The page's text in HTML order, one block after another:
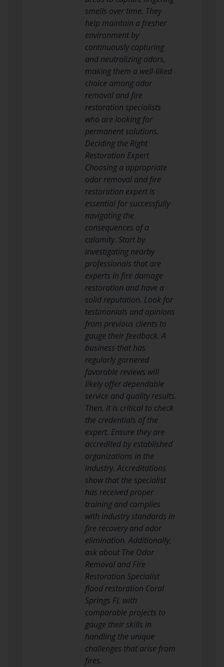
smells over time. They
help maintain a fresher
environment by
continuously capturing
and neutralizing odors,
making them a well-liked
choice among odor
removal and fire
restoration specialists
who are looking for
permanent solutions.
Deciding the Right
Restoration Expert
Choosing a appropriate
odor removal and fire
restoration expert is
essential for successfully
navigating the
consequences of a
calamity. Start by
investigating nearby
professionals that are
experts in fire damage
restoration and have a
solid reputation. Look for
testimonials and opinions
from previous clients to
gauge their feedback. A
business that has
regularly garnered
favorable reviews will
likely offer dependable
service and quality results.
Then, it is critical to check
the credentials of the
expert. Ensure they are
accredited by established
organizations in the
industry. Accreditations
show that the specialist
has received proper
training and complies
with industry standards in
fire recovery and odor
elimination. Additionally,
ask about The Odor
Removal and Fire
Restoration Specialist
flood restoration Coral
Springs FL with
comparable projects to
gauge their skills in
handling the unique
challenges that arise from
fires.